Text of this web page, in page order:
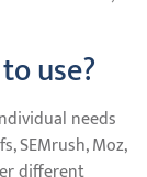
use?
needs
SEMrush, Moz,